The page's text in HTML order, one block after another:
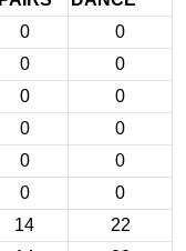
0
0
0
0
0
0
0
0
0
0
0
0
14
22